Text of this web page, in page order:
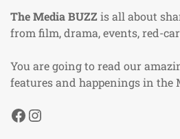
The Media BUZZis all about
from film, drama, events, red-
You are going to read our
features and happenings in the
Facebook
Instagram